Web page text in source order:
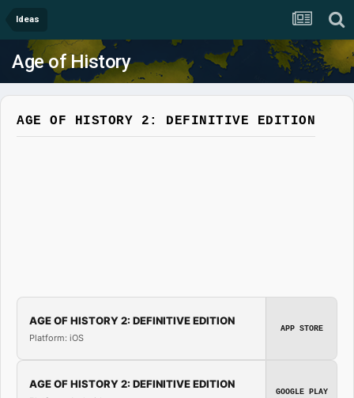
Ideas
Age of History
AGE OF HISTORY 2: DEFINITIVE EDITION
AGE OF HISTORY 2: DEFINITIVE EDITION
Platform: iOS
APP STORE
AGE OF HISTORY 2: DEFINITIVE EDITION
GOOGLE PLAY